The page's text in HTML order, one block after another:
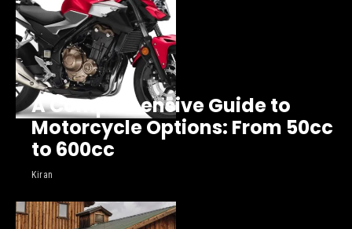
A Comprehensive Guide to
Motorcycle Options: From 50cc
to 600cc
Kiran